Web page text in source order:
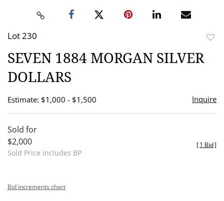
Lot 230
SEVEN 1884 MORGAN SILVER
DOLLARS
Estimate: $1,000 - $1,500 Inquire
Sold for
$2,000
Sold Price includes BP
[1 Bid]
Bid increments chart